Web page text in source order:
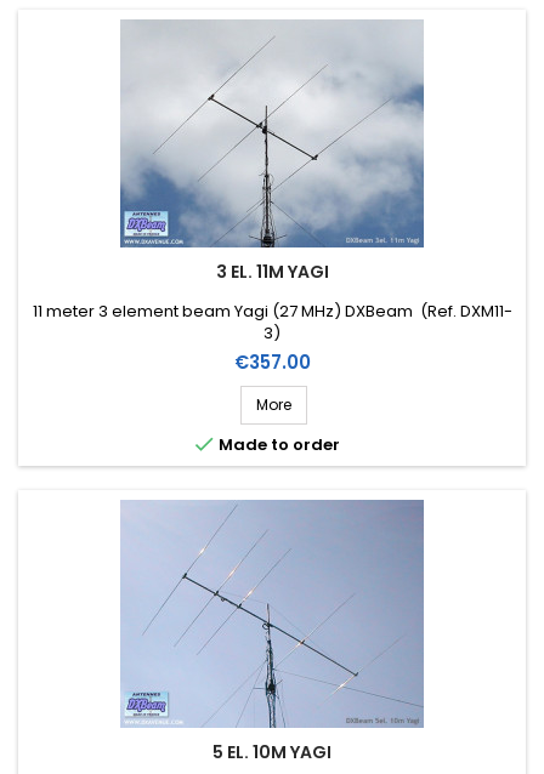
3 EL. 11M YAGI
11 meter 3 element beam Yagi (27 MHz) DXBeam (Ref. DXM11-
3)
Price
€357.00
More
 Made to order
5 EL. 10M YAGI